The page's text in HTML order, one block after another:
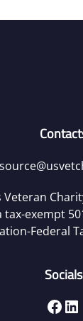
Veteran
tax-exempt
Federal
Socials
Facebook LinkedIn